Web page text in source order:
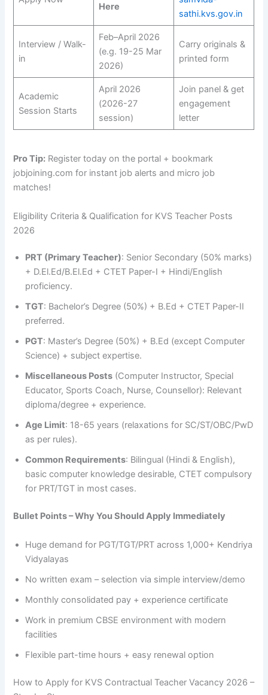
Here
sathi.kvs.gov.in
Interview / Walk-
in
Feb–April 2026
(e.g. 19-25 Mar
2026)
Carry originals &
printed form
Academic
Session Starts
April 2026
(2026-27
session)
Join panel & get
engagement
letter
Pro Tip: Register today on the portal + bookmark
jobjoining.com for instant job alerts and micro job
matches!
Eligibility Criteria & Qualification for KVS Teacher Posts
2026
PRT (Primary Teacher): Senior Secondary (50% marks)
+ D.El.Ed/B.El.Ed + CTET Paper-I + Hindi/English
proficiency.
TGT: Bachelor’s Degree (50%) + B.Ed + CTET Paper-II
preferred.
PGT: Master’s Degree (50%) + B.Ed (except Computer
Science) + subject expertise.
Miscellaneous Posts (Computer Instructor, Special
Educator, Sports Coach, Nurse, Counsellor): Relevant
diploma/degree + experience.
Age Limit: 18-65 years (relaxations for SC/ST/OBC/PwD
as per rules).
Common Requirements: Bilingual (Hindi & English),
basic computer knowledge desirable, CTET compulsory
for PRT/TGT in most cases.
Bullet Points – Why You Should Apply Immediately
Huge demand for PGT/TGT/PRT across 1,000+ Kendriya
Vidyalayas
No written exam – selection via simple interview/demo
Monthly consolidated pay + experience certificate
Work in premium CBSE environment with modern
facilities
Flexible part-time hours + easy renewal option
How to Apply for KVS Contractual Teacher Vacancy 2026 –